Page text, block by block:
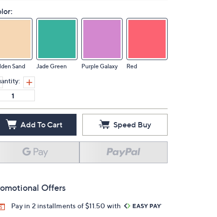
Sand Jade Green Purple Galaxy Red
Add To Cart Speed Buy
Offers
Pay in 2 installments of $11.50 with